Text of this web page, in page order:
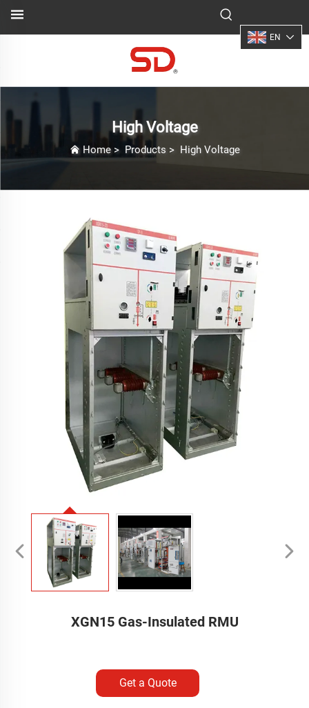
EN
High Voltage
Home> Products > High Voltage
XGN15 Gas-Insulated RMU
Get a Quote